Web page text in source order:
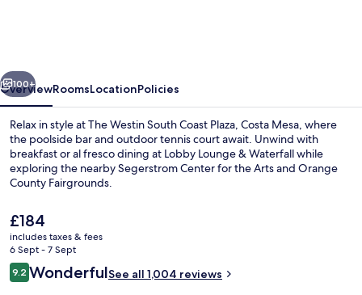
Costa
Mesa
Next
100+
OverviewRoomsLocationPolicies
Relax in style at The Westin South Coast Plaza, Costa Mesa, where
the poolside bar and outdoor tennis court await. Unwind with
breakfast or al fresco dining at Lobby Lounge & Waterfall while
exploring the nearby Segerstrom Center for the Arts and Orange
County Fairgrounds.
The
current
price
is
£184
£184
includes taxes & fees
6 Sept - 7 Sept
Reviews
9.29.2 out of 10
WonderfulSee all 1,004 reviews